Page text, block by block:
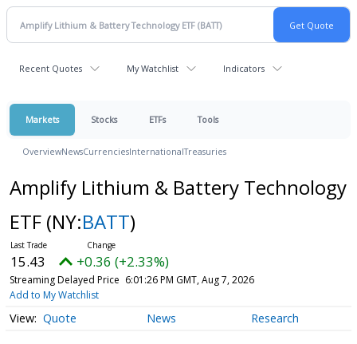
Recent Quotes My Watchlist Indicators
Markets Stocks ETFs Tools
OverviewNewsCurrenciesInternationalTreasuries
Amplify Lithium & Battery Technology
ETF (NY:BATT)
15.43 +0.36 (+2.33%)
Streaming Delayed Price 6:01:26 PM GMT, Aug 7, 2026
Add to My Watchlist
Quote News Research